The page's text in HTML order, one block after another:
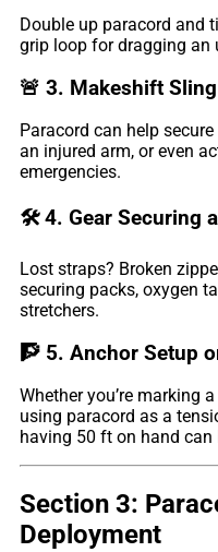
Double up paracord and
grip loop for dragging an
🚨 3. Makeshift
Paracord can help
an injured arm, or even
emergencies.
🛠️4. Gear Securing
Lost straps? Broken
securing packs, oxygen
stretchers.
🧗 5. Anchor Setup
Whether you’re marking
using paracord as a
having 50 ft on hand can
Section 3:
Deployment